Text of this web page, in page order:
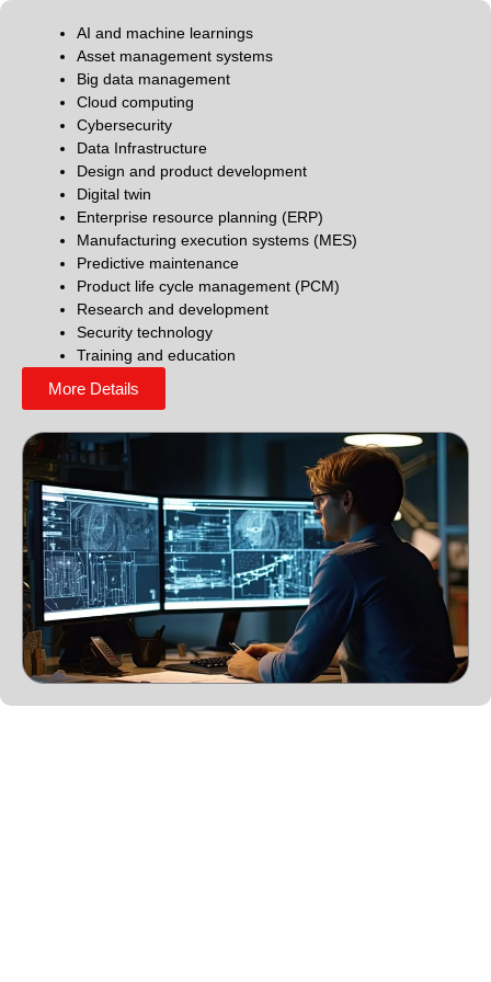
AI and machine learnings
Asset management systems
Big data management
Cloud computing
Cybersecurity
Data Infrastructure
Design and product development
Digital twin
Enterprise resource planning (ERP)
Manufacturing execution systems (MES)
Predictive maintenance
Product life cycle management (PCM)
Research and development
Security technology
Training and education
More Details